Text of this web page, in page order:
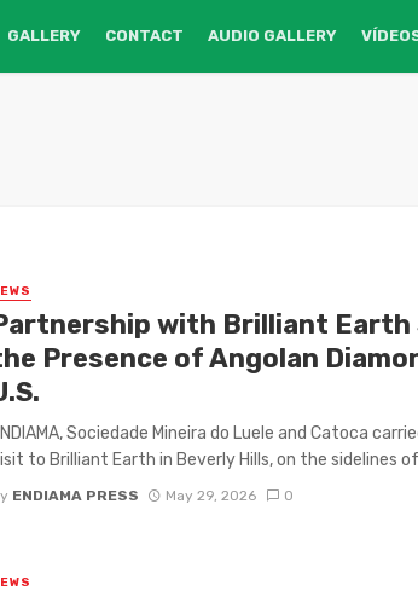
GALLERY CONTACT AUDIO GALLERY
with Brilliant
Presence of Angolan
Sociedade Mineira do Luele and Catoca
to Brilliant Earth in Beverly Hills, on the sidelines
ENDIAMA PRESS May 29, 2026 0